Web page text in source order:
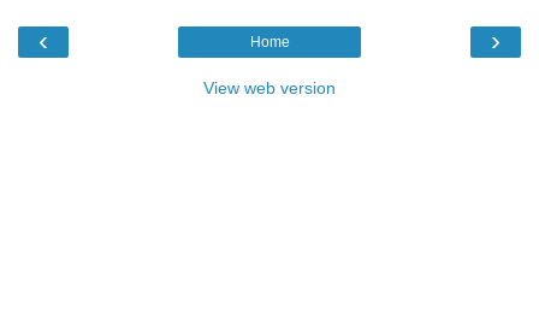
‹ ›
Home
View web version